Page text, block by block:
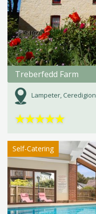
Treberfedd Farm
Lampeter, Ceredigion
★★★★★
Self-Catering